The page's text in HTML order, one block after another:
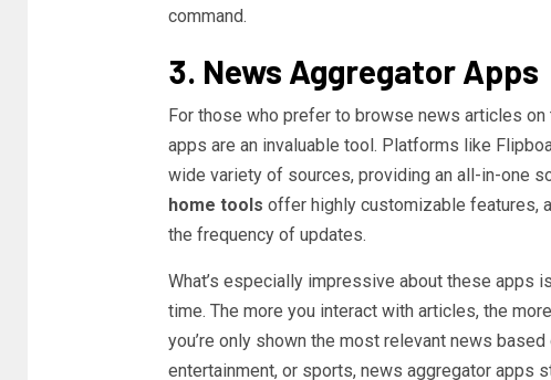
command.
3. News Aggregator Apps
For those who prefer to browse news articles
apps are an invaluable tool. Platforms like
wide variety of sources, providing an all-in-one
home tools offer highly customizable features,
the frequency of updates.
What’s especially impressive about these apps
time. The more you interact with articles, the
you’re only shown the most relevant news
entertainment, or sports, news aggregator apps